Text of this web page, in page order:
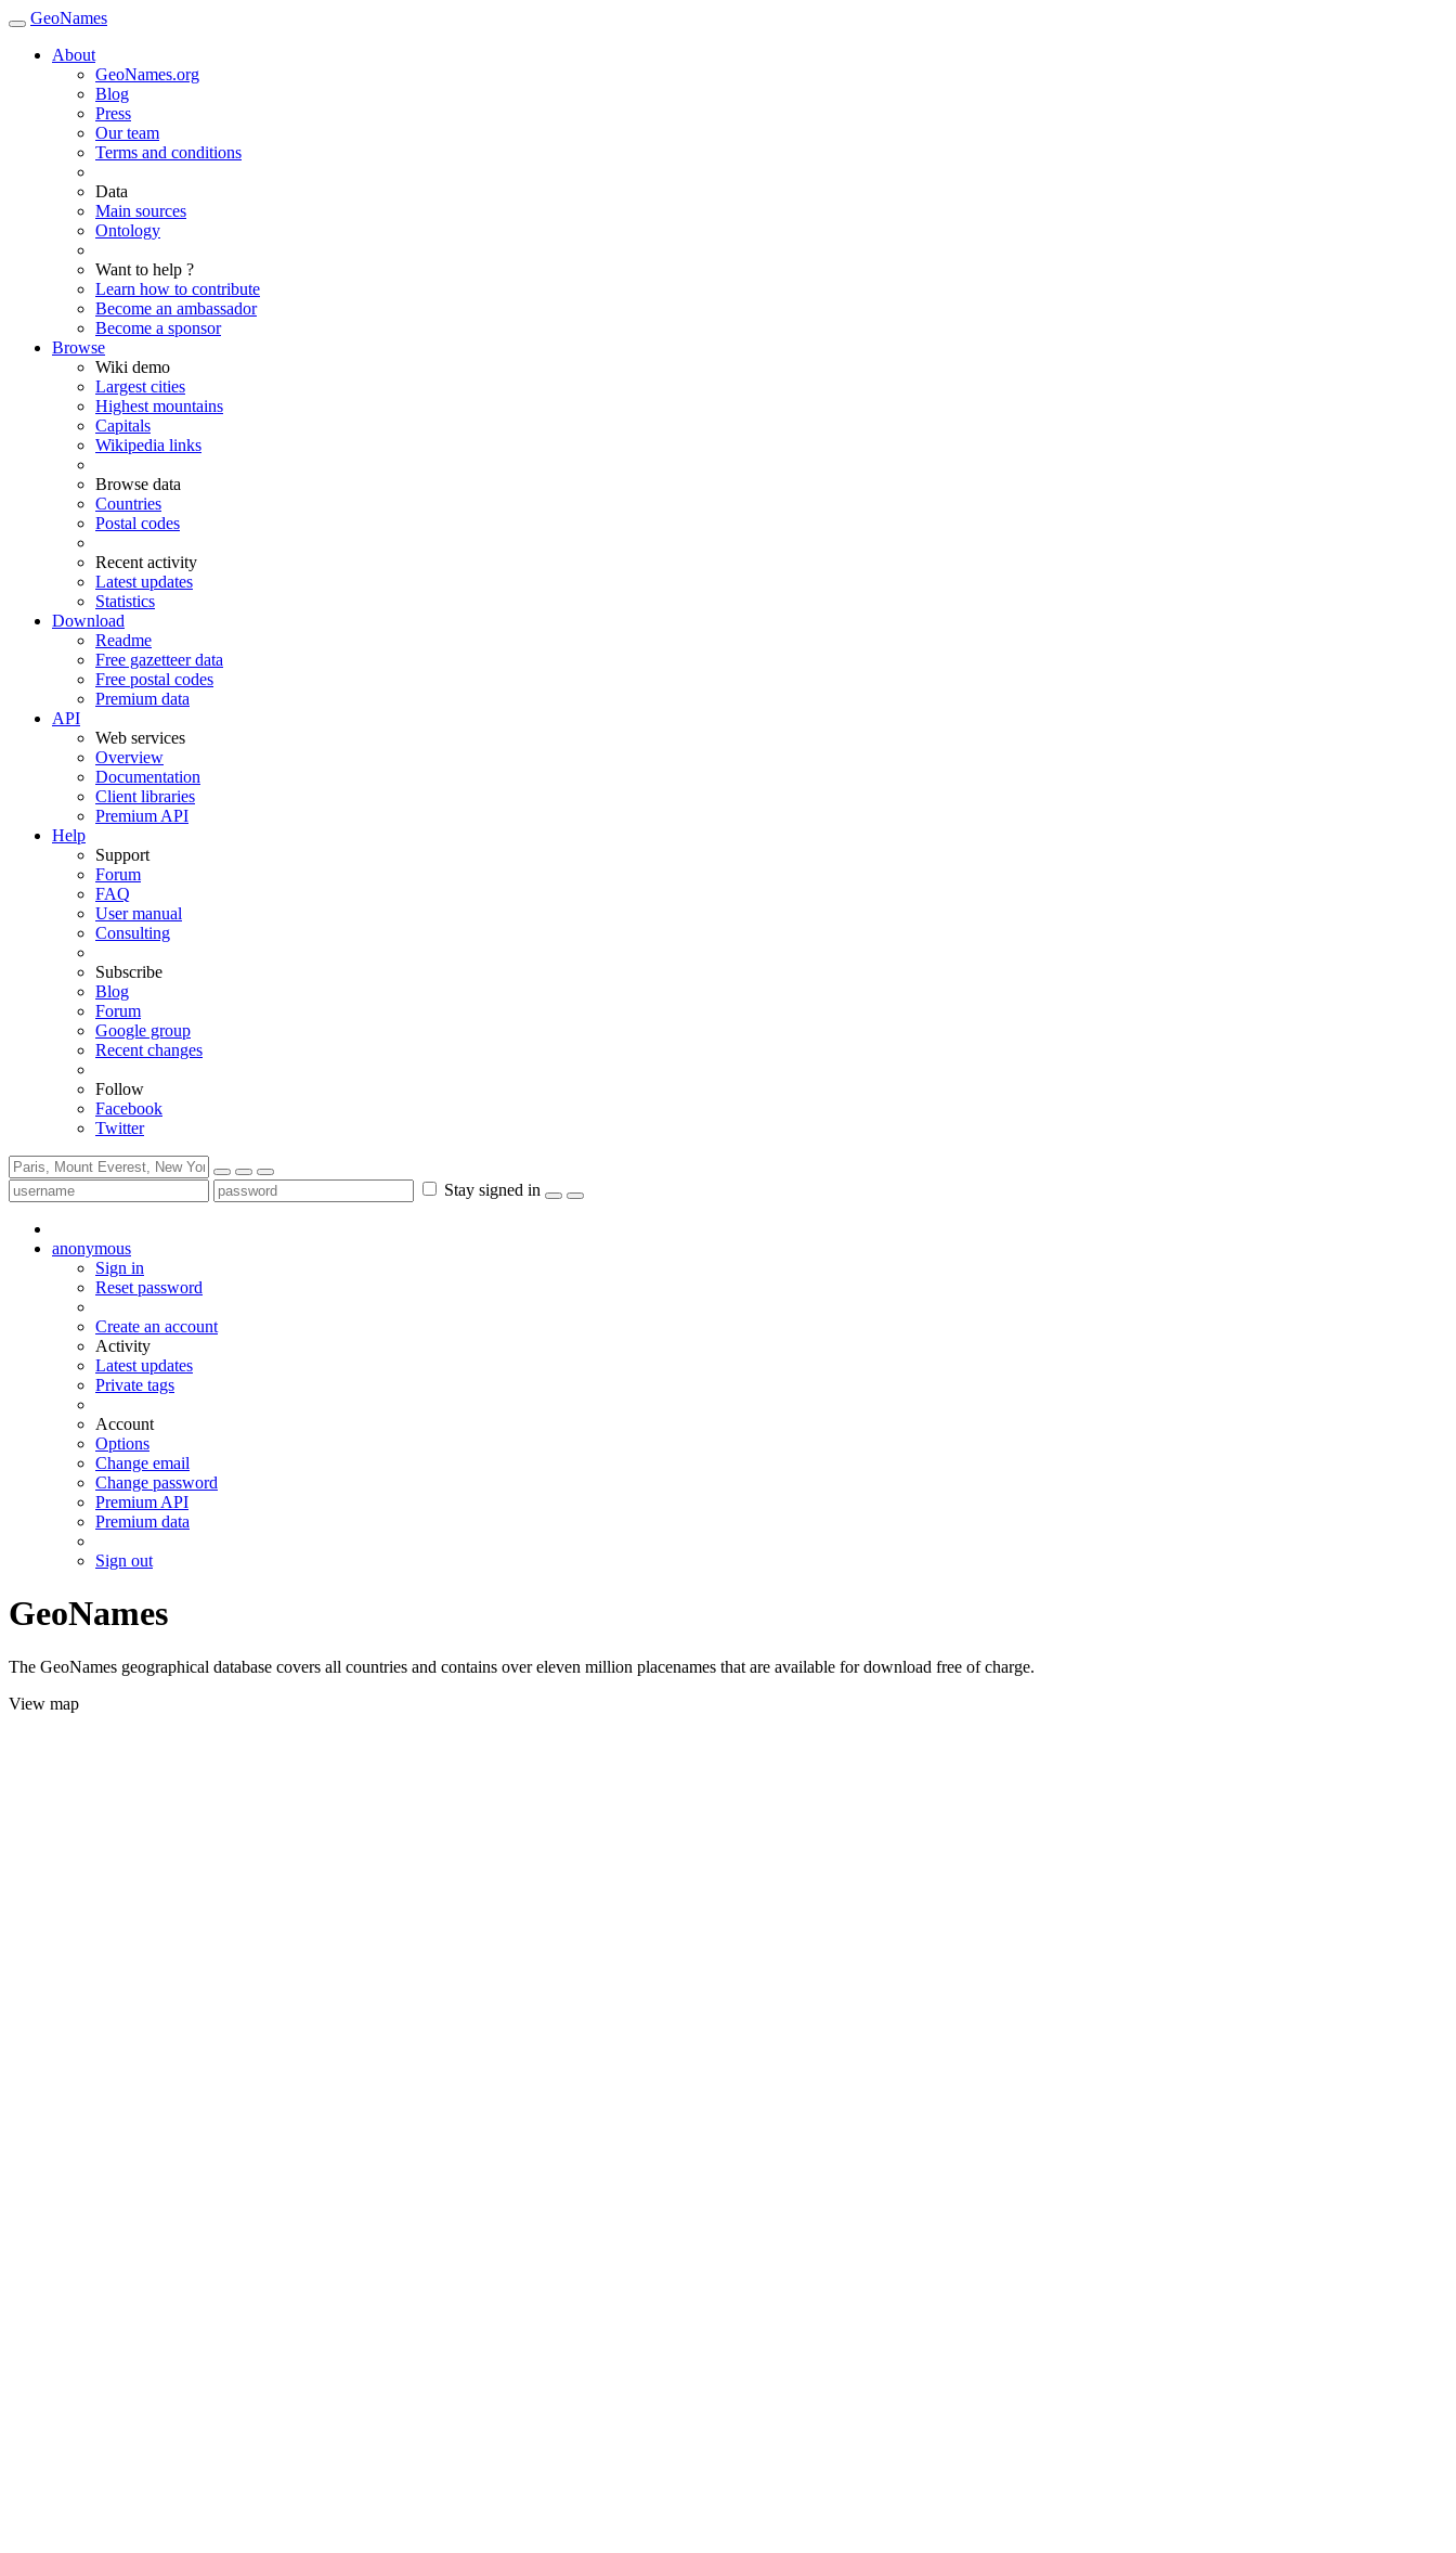
GeoNames
About
GeoNames.org
Blog
Press
Our team
Terms and conditions
Data
Main sources
Ontology
Want to help ?
Learn how to contribute
Become an ambassador
Become a sponsor
Browse
Wiki demo
Largest cities
Highest mountains
Capitals
Wikipedia links
Browse data
Countries
Postal codes
Recent activity
Latest updates
Statistics
Download
Readme
Free gazetteer data
Free postal codes
Premium data
API
Web services
Overview
Documentation
Client libraries
Premium API
Help
Support
Forum
FAQ
User manual
Consulting
Subscribe
Blog
Forum
Google group
Recent changes
Follow
Facebook
Twitter
Stay signed in
anonymous
Sign in
Reset password
Create an account
Activity
Latest updates
Private tags
Account
Options
Change email
Change password
Premium API
Premium data
Sign out
GeoNames
The GeoNames geographical database covers all countries and contains over eleven million placenames that are available for download free of charge.
View map